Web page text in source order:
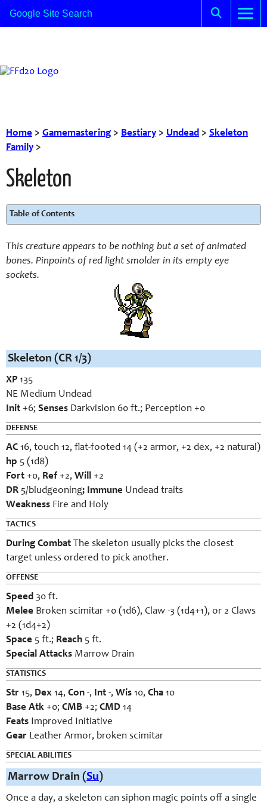
Home > Gamemastering> Bestiary > Undead > Skeleton
Family >
Skeleton
Table of Contents
This creature appears to be nothing but a set of animated
bones. Pinpoints of red light smolder in its empty eye
sockets.
Skeleton (CR 1/3)
XP 135
NE Medium Undead
Init +6; Senses Darkvision 60 ft.; Perception +0
DEFENSE
AC 16, touch 12, flat-footed 14 (+2 armor, +2 dex, +2 natural)
hp 5 (1d8)
Fort +0, Ref +2, Will +2
DR 5/bludgeoning; Immune Undead traits
Weakness Fire and Holy
TACTICS
During Combat The skeleton usually picks the closest
target unless ordered to pick another.
OFFENSE
Speed 30 ft.
Melee Broken scimitar +0 (1d6), Claw -3 (1d4+1), or 2 Claws
+2 (1d4+2)
Space 5 ft.; Reach 5 ft.
Special Attacks Marrow Drain
STATISTICS
Str 15, Dex 14, Con -, Int -, Wis 10, Cha 10
Base Atk +0; CMB +2; CMD 14
Feats Improved Initiative
Gear Leather Armor, broken scimitar
SPECIAL ABILITIES
Marrow Drain (Su)
Once a day, a skeleton can siphon magic points off a single